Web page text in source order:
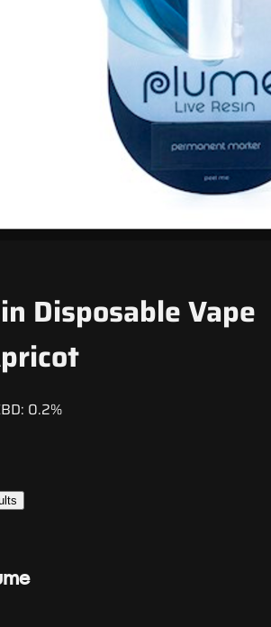
Disposable Vape
0.2%